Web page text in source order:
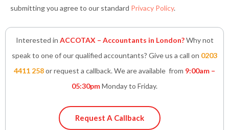
submitting you agree to our standard Privacy Policy.
Interested in ACCOTAX – Accountants in London?Why not
speak to one of our qualified accountants? Give us a call on 0203
4411 258or request a callback. We are available from 9:00am –
05:30pmMonday to Friday.
Request A Callback